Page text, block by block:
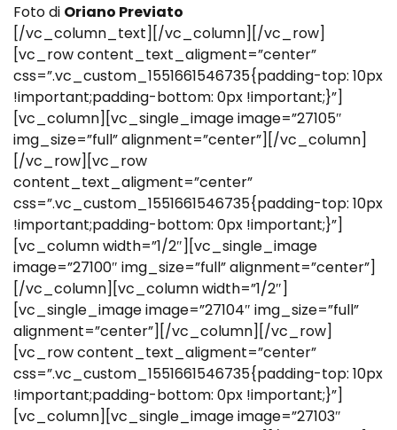
Foto di Oriano Previato
[/vc_column_text][/vc_column][/vc_row]
[vc_row content_text_aligment=”center”
css=”.vc_custom_1551661546735{padding-top: 10px
!important;padding-bottom: 0px !important;}”]
[vc_column][vc_single_image image=”27105″
img_size=”full” alignment=”center”][/vc_column]
[/vc_row][vc_row
content_text_aligment=”center”
css=”.vc_custom_1551661546735{padding-top: 10px
!important;padding-bottom: 0px !important;}”]
[vc_column width=”1/2″][vc_single_image
image=”27100″ img_size=”full” alignment=”center”]
[/vc_column][vc_column width=”1/2″]
[vc_single_image image=”27104″ img_size=”full”
alignment=”center”][/vc_column][/vc_row]
[vc_row content_text_aligment=”center”
css=”.vc_custom_1551661546735{padding-top: 10px
!important;padding-bottom: 0px !important;}”]
[vc_column][vc_single_image image=”27103″